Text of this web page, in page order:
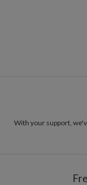
With your support,